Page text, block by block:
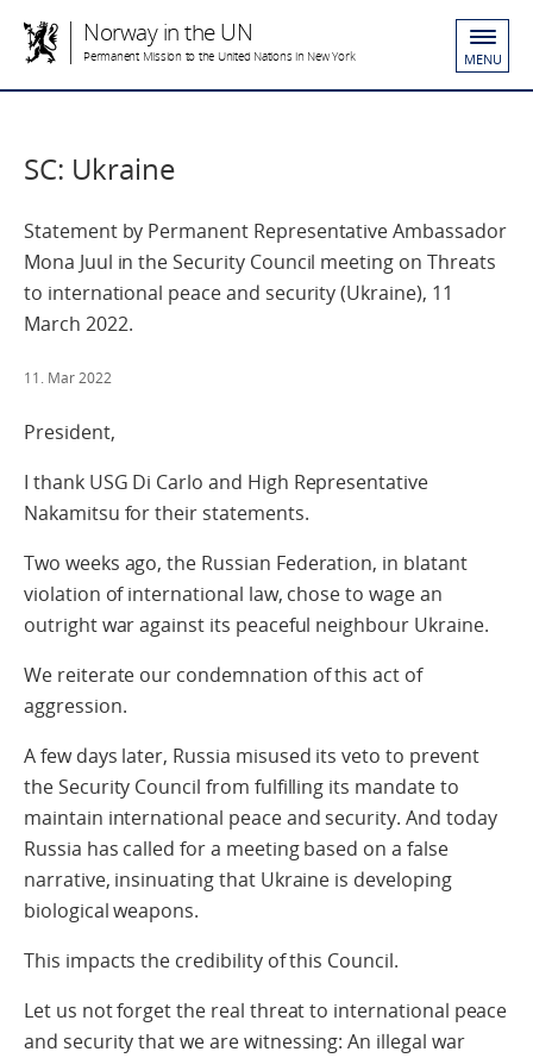
Norway in the UN
Permanent Mission to the United Nations in New York MENU
SC: Ukraine
Statement by Permanent Representative Ambassador
Mona Juul in the Security Council meeting on Threats
to international peace and security (Ukraine), 11
March 2022.
11. Mar 2022
President,
I thank USG Di Carlo and High Representative
Nakamitsu for their statements.
Two weeks ago, the Russian Federation, in blatant
violation of international law, chose to wage an
outright war against its peaceful neighbour Ukraine.
We reiterate our condemnation of this act of
aggression.
A few days later, Russia misused its veto to prevent
the Security Council from fulfilling its mandate to
maintain international peace and security. And today
Russia has called for a meeting based on a false
narrative, insinuating that Ukraine is developing
biological weapons.
This impacts the credibility of this Council.
Let us not forget the real threat to international peace
and security that we are witnessing: An illegal war